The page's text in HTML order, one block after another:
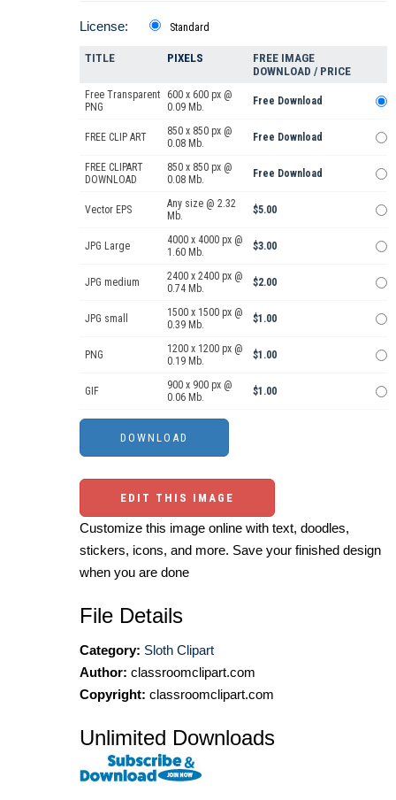
License: Standard
TITLE PIXELS
FREE IMAGE
DOWNLOAD / PRICE
Free Transparent
PNG
600 x 600 px @
0.09 Mb.
Free Download
FREE CLIP ART
850 x 850 px @
0.08 Mb.
Free Download
FREE CLIPART
DOWNLOAD
850 x 850 px @
0.08 Mb.
Free Download
Vector EPS
Any size @ 2.32
Mb.
$5.00
JPG Large
4000 x 4000 px @
1.60 Mb.
$3.00
JPG medium
2400 x 2400 px @
0.74 Mb.
$2.00
JPG small
1500 x 1500 px @
0.39 Mb.
$1.00
PNG
1200 x 1200 px @
0.19 Mb.
$1.00
GIF
900 x 900 px @
0.06 Mb.
$1.00
EDIT THIS IMAGE
Customize this image online with text, doodles,
stickers, icons, and more. Save your finished design
when you are done
File Details
Category: Sloth Clipart
Author: classroomclipart.com
Copyright: classroomclipart.com
Unlimited Downloads